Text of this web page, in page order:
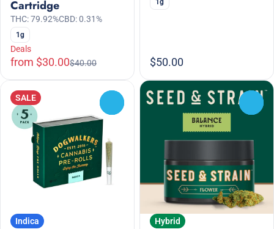
Cartridge
THC: 79.92%CBD: 0.31%
1g
Deals
from $30.00$40.00
1g
$50.00
SALE
Indica
Hybrid